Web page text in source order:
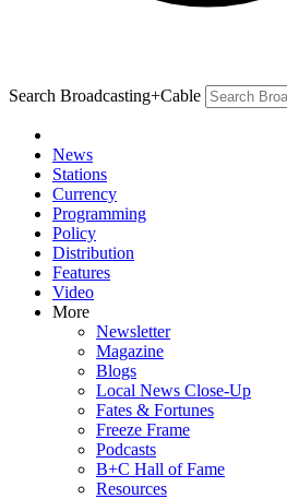
Search Broadcasting+Cable
News
Stations
Currency
Programming
Policy
Distribution
Features
Video
More
Newsletter
Magazine
Blogs
Local News Close-Up
Fates & Fortunes
Freeze Frame
Podcasts
B+C Hall of Fame
Resources